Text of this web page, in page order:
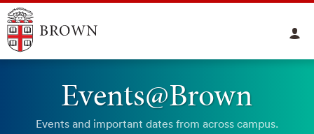
Events@Brown
Events and important dates from across campus.